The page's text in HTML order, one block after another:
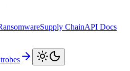
Supply ChainAPI Docs